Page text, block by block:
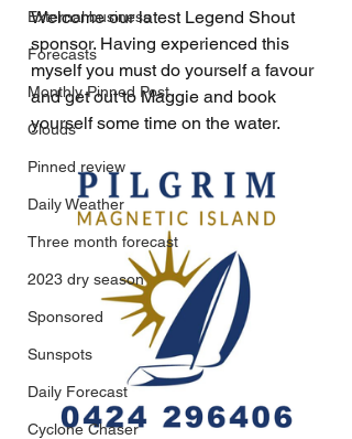
External business
Forecasts
Monthly Pinned Post
Clouds
Pinned review
Daily Weather
Three month forecast
2023 dry season
Sponsored
Sunspots
Daily Forecast
Cyclone Chaser
Welcome our latest Legend Shout
sponsor. Having experienced this
myself you must do yourself a favour
and get out to Maggie and book
yourself some time on the water.